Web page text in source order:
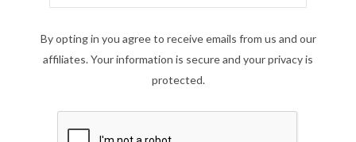
By opting in you agree to receive emails from us and our
affiliates. Your information is secure and your privacy is
protected.